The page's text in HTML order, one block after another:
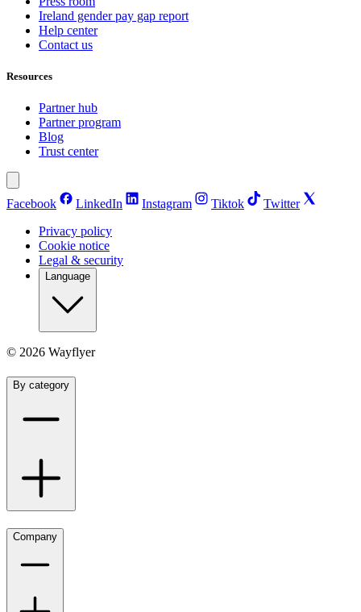
Ireland gender pay gap report
Help center
Contact us
Resources
Partner hub
Partner program
Blog
Trust center
Facebook LinkedIn Instagram Tiktok
Twitter
Privacy policy
Cookie notice
Legal & security
Language
© 2026 Wayflyer
By category
Company